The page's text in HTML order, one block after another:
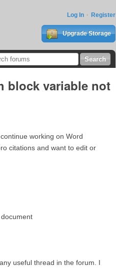
Log In Register
Upgrade Storage
block variable not
working on Word
citations and want to edit or
useful thread in the forum. I